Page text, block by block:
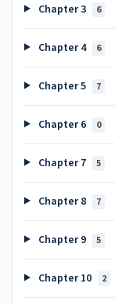
Chapter 3 6
Chapter 4 6
Chapter 5 7
Chapter 6 0
Chapter 7 5
Chapter 8 7
Chapter 9 5
Chapter 10 2